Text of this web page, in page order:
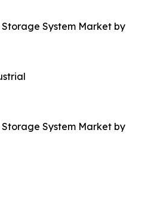
System Market by
System Market by